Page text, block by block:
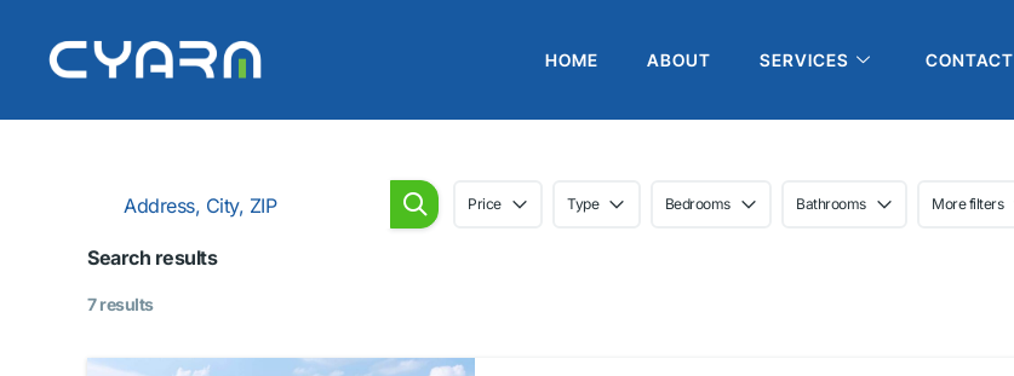
HOME ABOUT SERVICES CONTACT
Price Type Bedrooms Bathrooms More filters
Search results
7 results